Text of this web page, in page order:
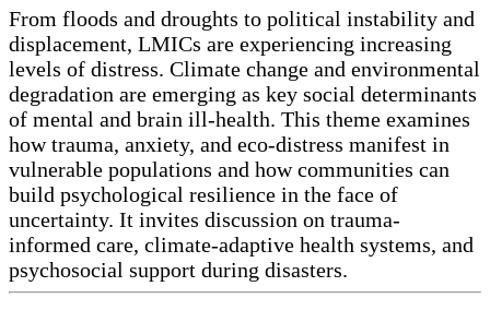
From floods and droughts to political instability and
displacement, LMICs are experiencing increasing
levels of distress. Climate change and environmental
degradation are emerging as key social determinants
of mental and brain ill-health. This theme examines
how trauma, anxiety, and eco-distress manifest in
vulnerable populations and how communities can
build psychological resilience in the face of
uncertainty. It invites discussion on trauma-
informed care, climate-adaptive health systems, and
psychosocial support during disasters.​​